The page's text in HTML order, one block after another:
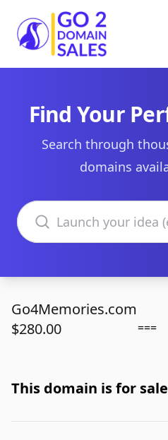
Go2DomainSales
Find Your
Search through
domains
Search domains
Go4Memories.com
$280.00
===
This domain is for